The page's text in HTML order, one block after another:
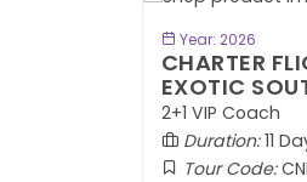
Year: 2026
CHARTER
EXOTIC
2+1 VIP Coach
Duration:11
Tour Code: